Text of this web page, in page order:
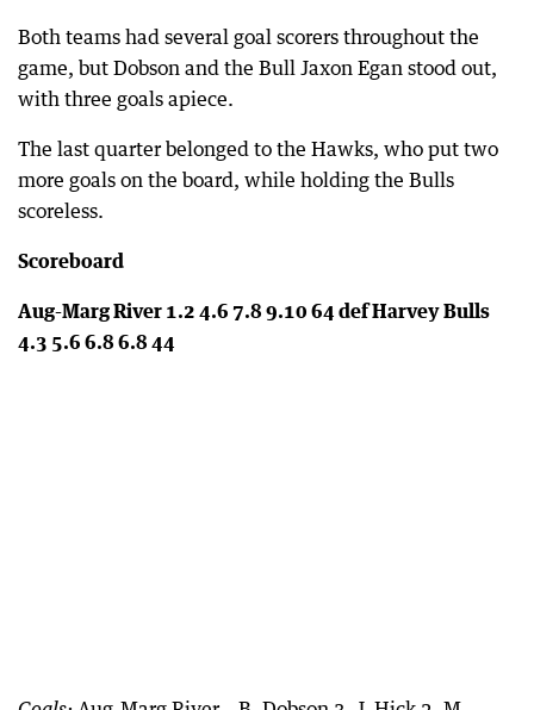
Both teams had several goal scorers throughout the
game, but Dobson and the Bull Jaxon Egan stood out,
with three goals apiece.
The last quarter belonged to the Hawks, who put two
more goals on the board, while holding the Bulls
scoreless.
Scoreboard
Aug-Marg River 1.2 4.6 7.8 9.10 64 def Harvey Bulls
4.3 5.6 6.8 6.8 44